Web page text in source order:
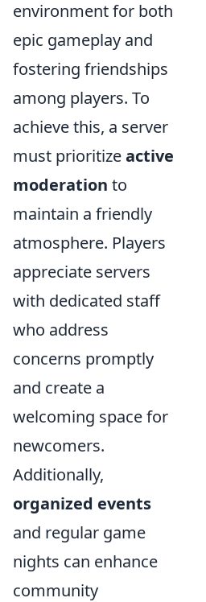
environment for both
epic gameplay and
fostering friendships
among players. To
achieve this, a server
must prioritizeactive
moderation to
maintain a friendly
atmosphere. Players
appreciate servers
with dedicated staff
who address
concerns promptly
and create a
welcoming space for
newcomers.
Additionally,
organized events
and regular game
nights can enhance
community